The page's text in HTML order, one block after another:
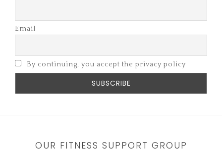
Email
By continuing, you accept the privacy policy
OUR FITNESS SUPPORT GROUP